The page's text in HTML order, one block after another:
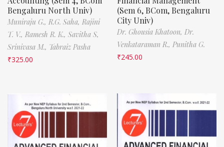
Bengaluru North Univ)
Muniraju G., R.G. Saha, Rajini
T. V., Ramesh R. K., Savitha S,
Srinivasa M., Tabraiz Pasha
₹325.00
(Sem 6, BCom, Bengaluru
City Univ)
Dr. Ghousia Khatoon, Dr.
Venkataraman R., Punitha G.
₹245.00